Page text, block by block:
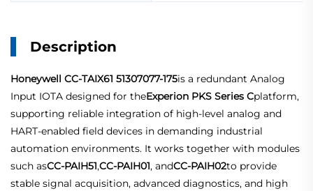
Description
Honeywell CC-TAIX61 51307077-175is a redundant Analog
Input IOTA designed for theExperion PKS Series Cplatform,
supporting reliable integration of high-level analog and
HART-enabled field devices in demanding industrial
automation environments. It works together with modules
such asCC-PAIH51,CC-PAIH01, andCC-PAIH02to provide
stable signal acquisition, advanced diagnostics, and high